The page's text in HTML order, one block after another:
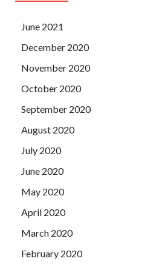
June 2021
December 2020
November 2020
October 2020
September 2020
August 2020
July 2020
June 2020
May 2020
April 2020
March 2020
February 2020